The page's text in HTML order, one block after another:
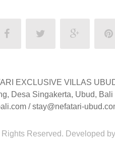
EXCLUSIVE VILLAS
Desa Singakerta, Ubud,
/ stay@nefatari-
Rights Reserved. Developed by